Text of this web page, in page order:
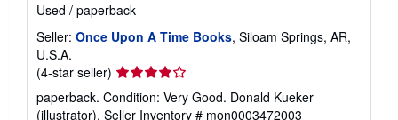
Used / paperback
Seller: Once Upon A Time Books, Siloam Springs, AR,
U.S.A.
(4-star seller) Seller
rating
4
paperback. Condition: Very Good. Donald Kueker
(illustrator). Seller Inventory # mon0003472003